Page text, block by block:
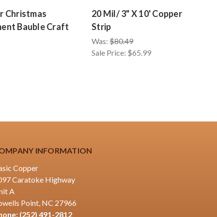
Christmas
Bauble Craft
20 Mil/ 3" X 10' Copper
Strip
Was: $80.49
Sale Price: $65.99
INFORMATION
Copper
Caratoke Highway
A
Point, NC 27966
(252) 491-2812